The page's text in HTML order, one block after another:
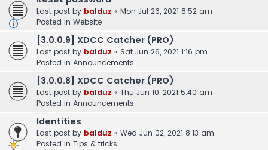
Last post by balduz « Mon Jul 26, 2021 8:52 am
Posted in Website
[3.0.0.9] XDCC Catcher (PRO)
Last post by balduz « Sat Jun 26, 2021 1:16 pm
Posted in Announcements
[3.0.0.8] XDCC Catcher (PRO)
Last post by balduz « Thu Jun 10, 2021 5:40 am
Posted in Announcements
Identities
Last post by balduz « Wed Jun 02, 2021 8:13 am
Posted in Tips & tricks